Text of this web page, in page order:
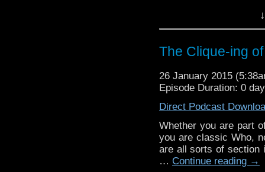
place, and come up
characters. […]
The Clique-ing
26 January 2015
Episode Duration: 0
Direct Podcast
Whether you are part
you are classic Who,
are all sorts of section
… Continue reading →